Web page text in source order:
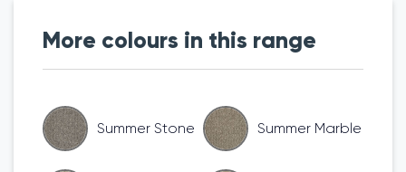
More colours in this range
Summer Stone Summer Marble